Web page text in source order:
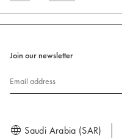
Join our newsletter
Email address
Saudi Arabia (SAR)